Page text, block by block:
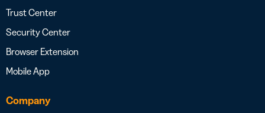
Trust Center
Security Center
Browser Extension
Mobile App
Company